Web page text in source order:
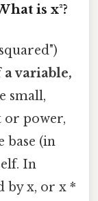
is x²?
variable,
small,
or power,
base (in
In
by x, or x *